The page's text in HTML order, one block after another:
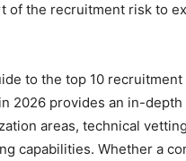
of the recruitment risk to
to the top 10
2026 provides an in-
areas, technical
capabilities. Whether a